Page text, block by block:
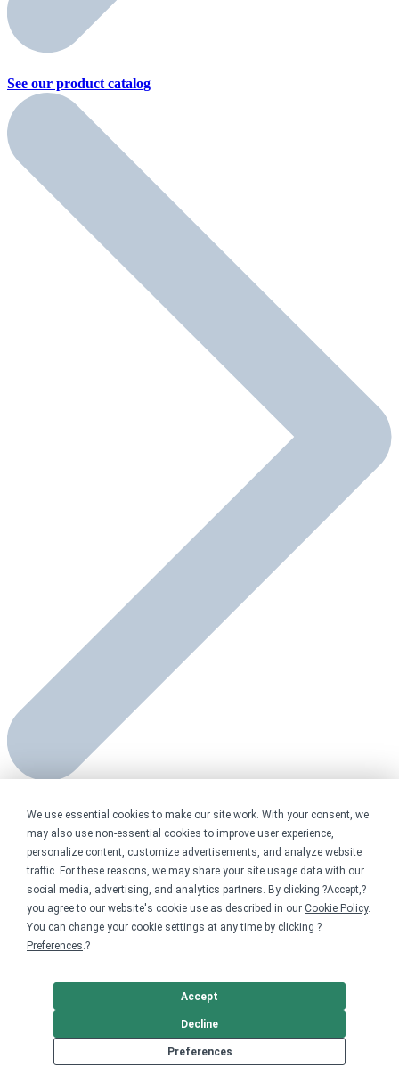
We use essential cookies to make our site work. With your consent, we
may also use non-essential cookies to improve user experience,
personalize content, customize advertisements, and analyze website
traffic. For these reasons, we may share your site usage data with our
social media, advertising, and analytics partners. By clicking ?Accept,?
you agree to our website's cookie use as described in our Cookie Policy.
You can change your cookie settings at any time by clicking ?
Preferences.?
Preferences
Decline
Accept
See our product catalog
Personal fundraisingmade easy